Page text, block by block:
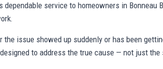
dependable service to homeowners in
the issue showed up suddenly or has been
to address the true cause — not just the